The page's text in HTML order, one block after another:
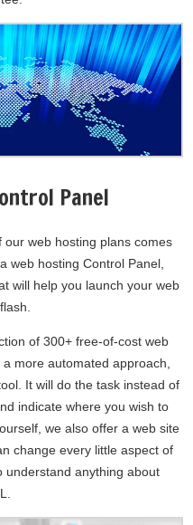
Panel
web hosting plans comes
web hosting Control Panel,
will help you launch your web
of 300+ free-of-cost web
more automated approach,
It will do the task instead of
indicate where you wish to
we also offer a web site
change every little aspect of
understand anything about